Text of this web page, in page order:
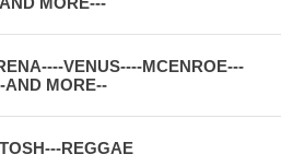
VENUS----MCENROE---
AND MORE--
REGGAE